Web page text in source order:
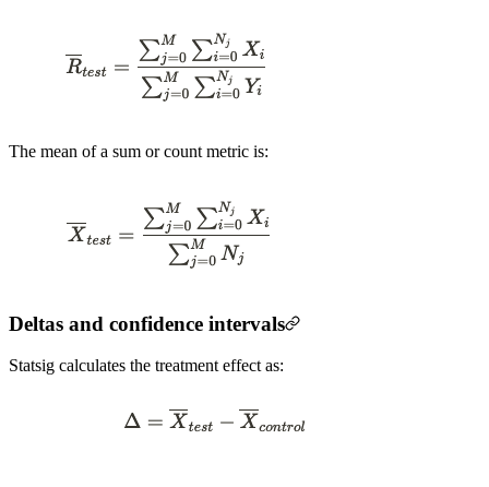
The mean of a sum or count metric is:
Deltas and confidence intervals
Statsig calculates the treatment effect as: